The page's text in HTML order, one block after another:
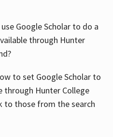
Google Scholar to do a
through Hunter
to set Google Scholar to
through Hunter College
to those from the search